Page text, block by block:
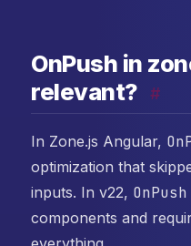
OnPush in
relevant?
#
In Zone.js Angular,
optimization that
inputs. In v22, OnPush
components and